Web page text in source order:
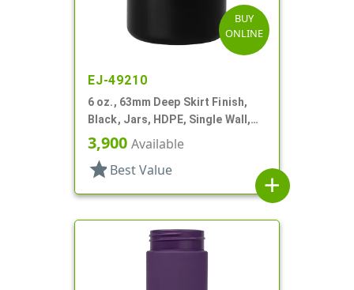
BUY
ONLINE
EJ-49210
6 oz., 63mm Deep Skirt Finish,
Black, Jars, HDPE, Single Wall,
Round
3,900 Available
star Best Value
add